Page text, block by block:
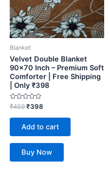
Blanket
Velvet Double Blanket
90×70 Inch – Premium Soft
Comforter | Free Shipping
| Only ₹398
Rated
0
out
₹459₹398
Add to cart
Buy Now